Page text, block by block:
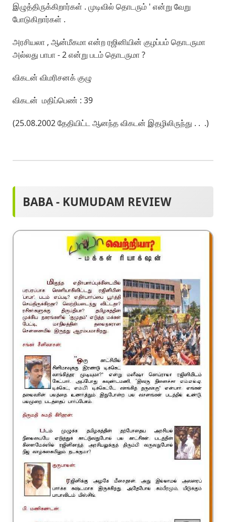
இழுத்திருக்கிறார்கள் . முடிவில் தொடரும் ' என்று வேறு
போடுகிறார்கள் .
அரசியலா , ஆன்மீகமா என்ற ரஜினியின் குழப்பம் தொடருமா
அல்லது பாபா - 2 என்று படம் தொடருமா ?
விகடன் விமரிசனக் குழு
விகடன் மதிப்பெண் : 39
(25.08.2002 தேதியிட்ட ஆனந்த விகடன் இதழிலிருந்து . . .)
BABA - KUMUDAM REVIEW